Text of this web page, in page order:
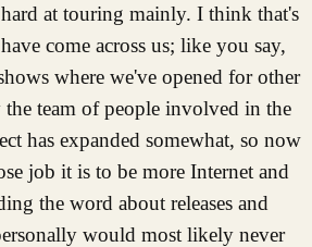
at touring mainly. I think that's
come across us; like you say,
where we've opened for other
team of people involved in the
has expanded somewhat, so now
job it is to be more Internet and
the word about releases and
would most likely never